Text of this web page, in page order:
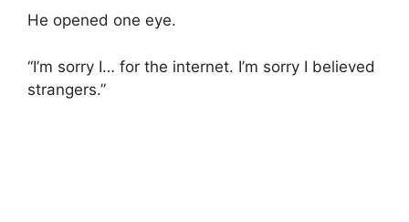
He opened one eye.
“I’m sorry I… for the internet. I’m sorry I believed
strangers.”